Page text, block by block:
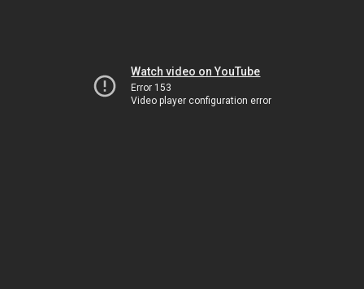
Watch video on YouTube
Error 153
Video player configuration error